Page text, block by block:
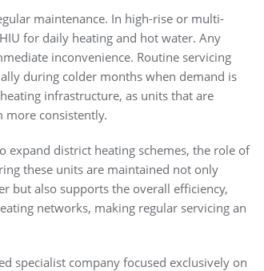
maintenance. In high-rise or multi-
for daily heating and hot water. Any
inconvenience. Routine servicing
during colder months when demand is
infrastructure, as units that are
more consistently.
expand district heating schemes, the role of
these units are maintained not only
but also supports the overall efficiency,
networks, making regular servicing an
specialist company focused exclusively on